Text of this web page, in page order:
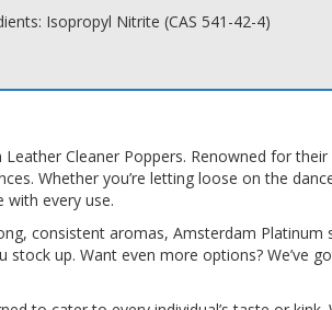
Isopropyl Nitrite (CAS 541-42-4)
Cleaner Poppers. Renowned for
Whether you’re letting loose on the
with every use.
consistent aromas, Amsterdam
up. Want even more options? We’ve